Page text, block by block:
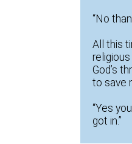
“No
All this
God’s
to save
“Yes
got in.”